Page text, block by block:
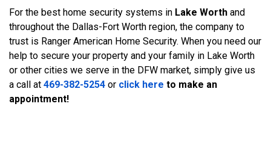
For the best home security systems in Lake Worth and
throughout the Dallas-Fort Worth region, the company to
trust is Ranger American Home Security. When you need our
help to secure your property and your family in Lake Worth
or other cities we serve in the DFW market, simply give us
a call at 469-382-5254 or click here to make an
appointment!